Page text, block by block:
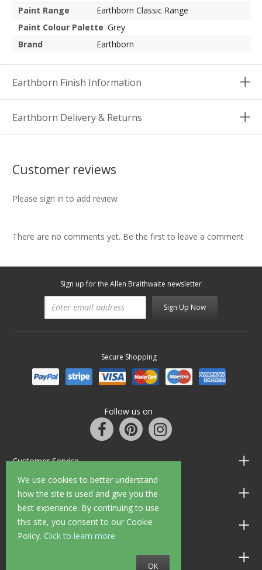
We use cookies to better understand
how the site is used and give you the
best experience. By continuing to use
this site, you consent to our Cookie
Policy. Click to learn more
OK
Paint Range
Earthborn Classic Range
Paint Colour Palette Grey
Brand
Earthborn
Earthborn Finish Information
Earthborn Delivery & Returns
Customer reviews
Please sign in to add review
There are no comments yet. Be the first to leave a comment
Sign up for the Allen Braithwaite newsletter
Sign Up Now
Secure Shopping
Follow us on
Customer Service
Information
Shop Opening Hours
Allen Braithwaite Paints & Wallpaper